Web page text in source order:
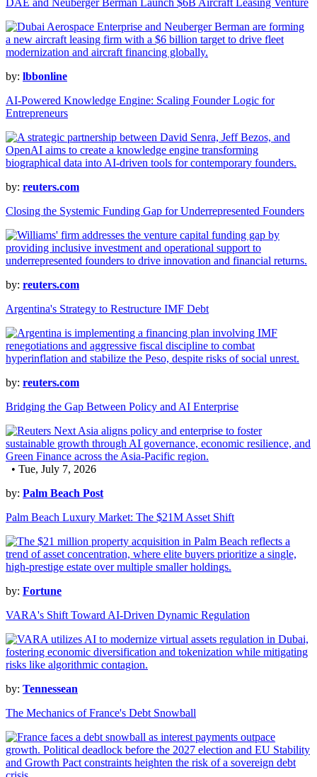
DAE and Neuberger Berman Launch $6B Aircraft Leasing Venture
by: lbbonline
AI-Powered Knowledge Engine: Scaling Founder Logic for
Entrepreneurs
by: reuters.com
Closing the Systemic Funding Gap for Underrepresented Founders
by: reuters.com
Argentina's Strategy to Restructure IMF Debt
by: reuters.com
Bridging the Gap Between Policy and AI Enterprise
• Tue, July 7, 2026
by: Palm Beach Post
Palm Beach Luxury Market: The $21M Asset Shift
by: Fortune
VARA's Shift Toward AI-Driven Dynamic Regulation
by: Tennessean
The Mechanics of France's Debt Snowball